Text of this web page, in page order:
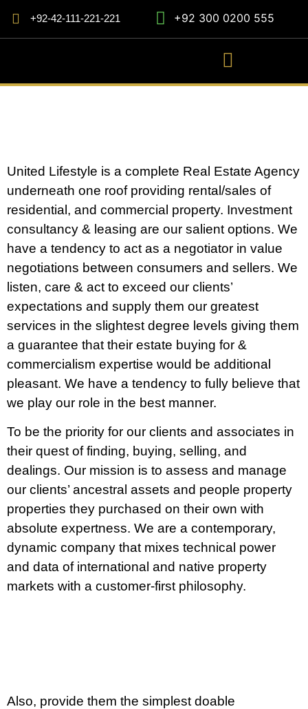
+92-42-111-221-221 +92 300 0200 555
United Lifestyle is a complete Real Estate Agency
underneath one roof providing rental/sales of
residential, and commercial property. Investment
consultancy & leasing are our salient options. We
have a tendency to act as a negotiator in value
negotiations between consumers and sellers. We
listen, care & act to exceed our clients’
expectations and supply them our greatest
services in the slightest degree levels giving them
a guarantee that their estate buying for &
commercialism expertise would be additional
pleasant. We have a tendency to fully believe that
we play our role in the best manner.
To be the priority for our clients and associates in
their quest of finding, buying, selling, and
dealings. Our mission is to assess and manage
our clients’ ancestral assets and people property
properties they purchased on their own with
absolute expertness. We are a contemporary,
dynamic company that mixes technical power
and data of international and native property
markets with a customer-first philosophy.
Also, provide them the simplest doable